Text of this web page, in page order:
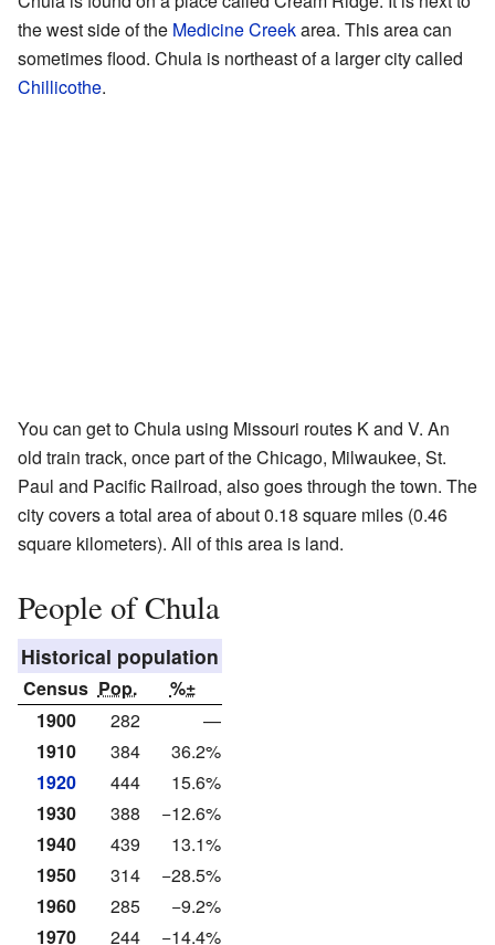
the west side of the Medicine Creekarea. This area can
sometimes flood. Chula is northeast of a larger city called
Chillicothe.
You can get to Chula using Missouri routes K and V. An
old train track, once part of the Chicago, Milwaukee, St.
Paul and Pacific Railroad, also goes through the town. The
city covers a total area of about 0.18 square miles (0.46
square kilometers). All of this area is land.
People of Chula
Historical population
Census Pop.
%±
1900
282
—
1910
384
36.2%
1920
444
15.6%
1930
388
−12.6%
1940
439
13.1%
1950
314
−28.5%
1960
285
−9.2%
1970
244
−14.4%